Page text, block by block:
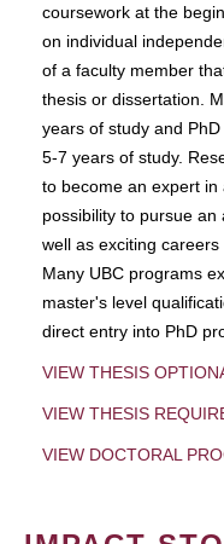
coursework at the
on individual
of a faculty member
thesis or dissertation.
years of study and
5-7 years of study.
to become an expert
possibility to pursue
well as exciting
Many UBC programs
master's level
direct entry into PhD
VIEW THESIS
VIEW THESIS
VIEW DOCTORAL